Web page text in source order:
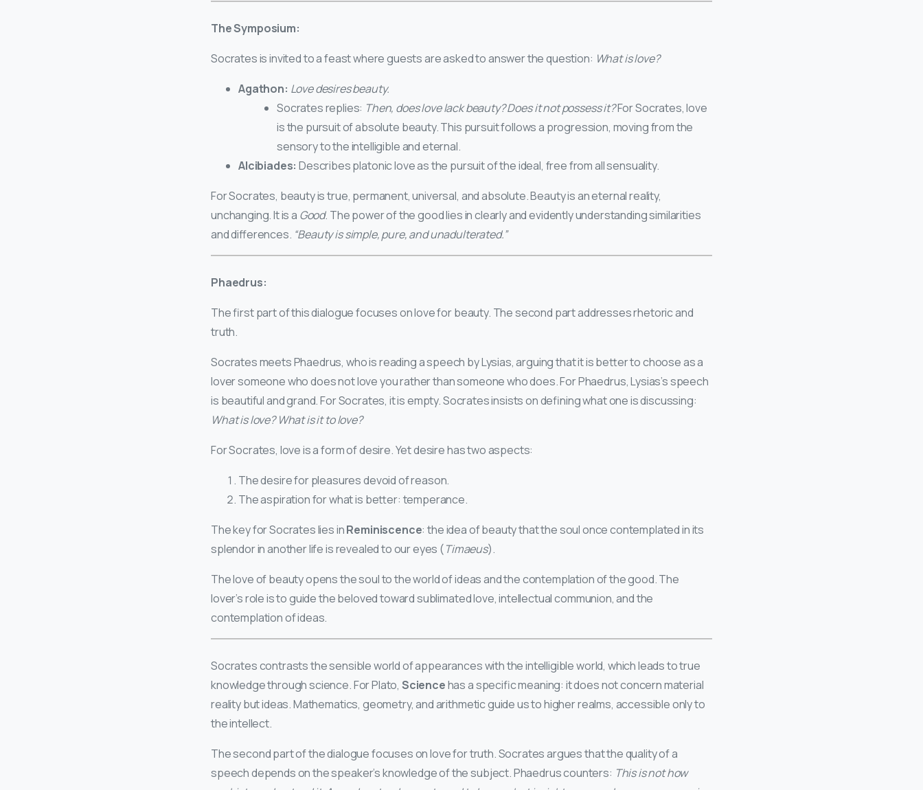
The Symposium:
Socrates is invited to a feast where guests are asked to answer the question: What is love?
Agathon: Love desires beauty.
Socrates replies: Then, does love lack beauty? Does it not possess it?For Socrates, love
is the pursuit of absolute beauty. This pursuit follows a progression, moving from the
sensory to the intelligible and eternal.
Alcibiades: Describes platonic love as the pursuit of the ideal, free from all sensuality.
For Socrates, beauty is true, permanent, universal, and absolute. Beauty is an eternal reality,
unchanging. It is a Good. The power of the good lies in clearly and evidently understanding similarities
and differences. “Beauty is simple, pure, and unadulterated.”
Phaedrus:
The first part of this dialogue focuses on love for beauty. The second part addresses rhetoric and
truth.
Socrates meets Phaedrus, who is reading a speech by Lysias, arguing that it is better to choose as a
lover someone who does not love you rather than someone who does. For Phaedrus, Lysias’s speech
is beautiful and grand. For Socrates, it is empty. Socrates insists on defining what one is discussing:
What is love? What is it to love?
For Socrates, love is a form of desire. Yet desire has two aspects:
The desire for pleasures devoid of reason.
The aspiration for what is better: temperance.
The key for Socrates lies inReminiscence: the idea of beauty that the soul once contemplated in its
splendor in another life is revealed to our eyes (Timaeus).
The love of beauty opens the soul to the world of ideas and the contemplation of the good. The
lover’s role is to guide the beloved toward sublimated love, intellectual communion, and the
contemplation of ideas.
Socrates contrasts the sensible world of appearances with the intelligible world, which leads to true
knowledge through science. For Plato, Sciencehas a specific meaning: it does not concern material
reality but ideas. Mathematics, geometry, and arithmetic guide us to higher realms, accessible only to
the intellect.
The second part of the dialogue focuses on love for truth. Socrates argues that the quality of a
speech depends on the speaker’s knowledge of the subject. Phaedrus counters: This is not how